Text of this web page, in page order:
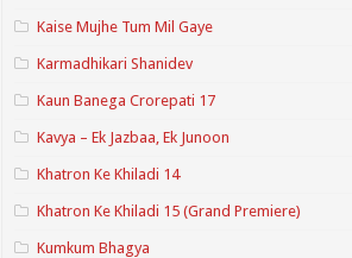
Kaise Mujhe Tum Mil Gaye
Karmadhikari Shanidev
Kaun Banega Crorepati 17
Kavya – Ek Jazbaa, Ek Junoon
Khatron Ke Khiladi 14
Khatron Ke Khiladi 15 (Grand Premiere)
Kumkum Bhagya